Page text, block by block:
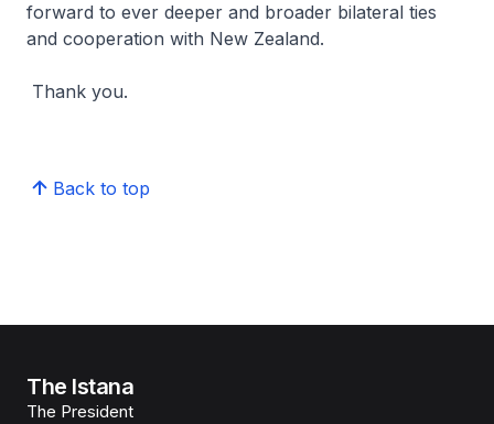
forward to ever deeper and broader bilateral ties
and cooperation with New Zealand.
Thank you.
Back to top
The Istana
The President